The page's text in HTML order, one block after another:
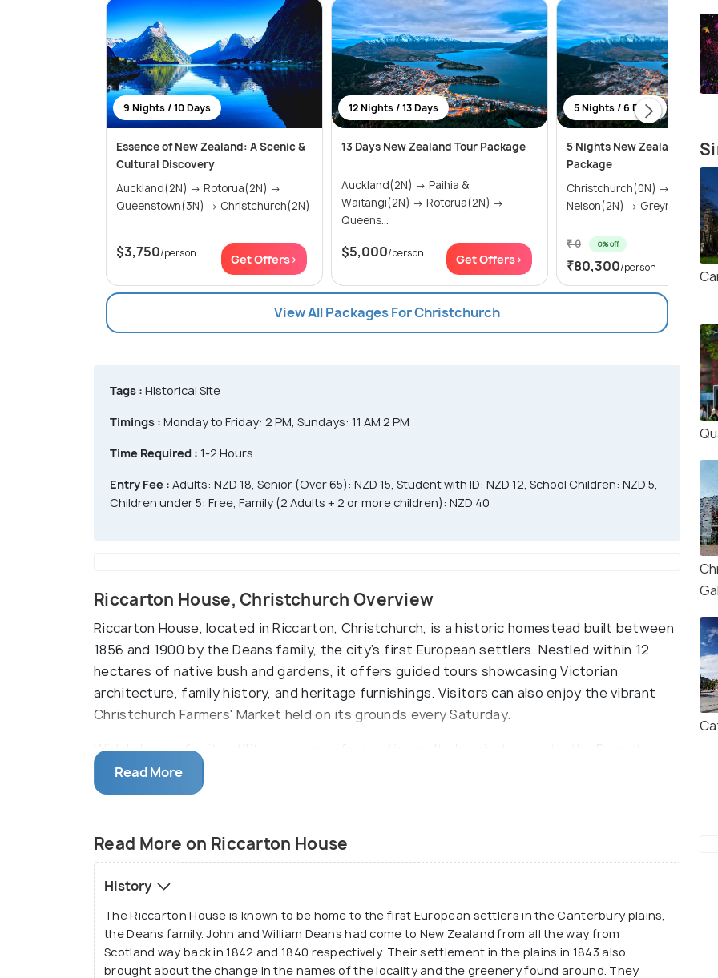
9 Nights / 10 Days
Essence of New Zealand: A Scenic &
Cultural Discovery
Auckland(2N) → Rotorua(2N) →
Queenstown(3N) → Christchurch(2N)
$3,750/person Get Offers>
12 Nights / 13 Days
13 Days New Zealand Tour Package
Auckland(2N) → Paihia &
Waitangi(2N) → Rotorua(2N) →
Queens...
$5,000/person Get Offers>
5 Nights / 6 Days
5 Nights New Zealand
Package
Christchurch(0N) →
Nelson(2N) → Greymouth(1N)
₹ 0 0% off
₹80,300/person
Get
View All Packages For Christchurch
Tags : Historical Site
Timings : Monday to Friday: 2 PM, Sundays: 11 AM 2 PM
Time Required : 1-2 Hours
Entry Fee : Adults: NZD 18, Senior (Over 65): NZD 15, Student with ID: NZD 12, School Children: NZD 5,
Children under 5: Free, Family (2 Adults + 2 or more children): NZD 40
Riccarton House, Christchurch Overview
Riccarton House, located in Riccarton, Christchurch, is a historic homestead built between
1856 and 1900 by the Deans family, the city’s first European settlers. Nestled within 12
hectares of native bush and gardens, it offers guided tours showcasing Victorian
architecture, family history, and heritage furnishings. Visitors can also enjoy the vibrant
Christchurch Farmers' Market held on its grounds every Saturday.
Widely known for its utility as a venue for hosting multiple private events, the Riccarton
House offers services for bookings and also a full guided tour of the site.
Read More
Read More on Riccarton House
History
The Riccarton House is known to be home to the first European settlers in the Canterbury plains,
the Deans family. John and William Deans had come to New Zealand from all the way from
Scotland way back in 1842 and 1840 respectively. Their settlement in the plains in 1843 also
brought about the change in the names of the locality and the greenery found around. They